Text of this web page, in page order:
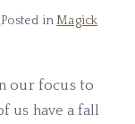
Posted inMagick
our focus to
us have a fall